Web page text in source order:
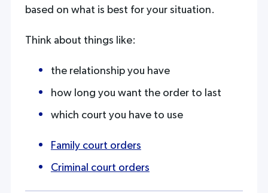
based on what is best for your situation.
Think about things like:
the relationship you have
how long you want the order to last
which court you have to use
Family court orders
Criminal court orders